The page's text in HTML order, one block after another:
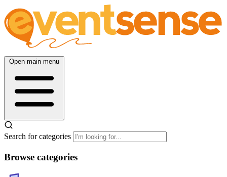
Open main menu
Search for categories
Browse categories